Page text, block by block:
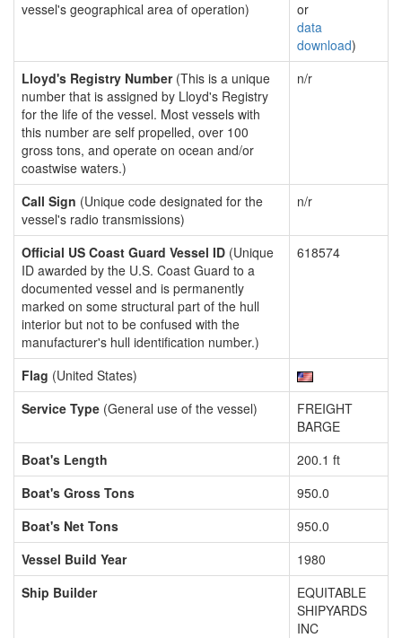
vessel's geographical area of operation)
or
data
download)
Lloyd's Registry Number(This is a unique
number that is assigned by Lloyd's Registry
for the life of the vessel. Most vessels with
this number are self propelled, over 100
gross tons, and operate on ocean and/or
coastwise waters.)
n/r
Call Sign (Unique code designated for the
vessel's radio transmissions)
n/r
Official US Coast Guard Vessel ID (Unique
ID awarded by the U.S. Coast Guard to a
documented vessel and is permanently
marked on some structural part of the hull
interior but not to be confused with the
manufacturer's hull identification number.)
618574
Flag (United States)
Service Type (General use of the vessel)
FREIGHT
BARGE
Boat's Length
200.1 ft
Boat's Gross Tons
950.0
Boat's Net Tons
950.0
Vessel Build Year
1980
Ship Builder
EQUITABLE
SHIPYARDS
INC